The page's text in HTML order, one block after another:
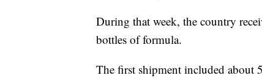
During that week, the country
bottles of formula.
The first shipment included about